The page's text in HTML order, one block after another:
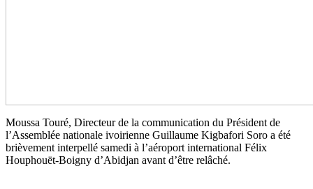
Moussa Touré, Directeur de la communication du Président de
l’Assemblée nationale ivoirienne Guillaume Kigbafori Soro a été
brièvement interpellé samedi à l’aéroport international Félix
Houphouët-Boigny d’Abidjan avant d’être relâché.